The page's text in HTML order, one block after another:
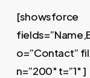
[showsforce
o=”Contact”
n=”200″ t=”1″ ]